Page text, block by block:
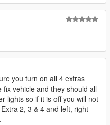
you turn on all 4 extras
vehicle and they should all
lights so if it is off you will not
2, 3 & 4 and left, right